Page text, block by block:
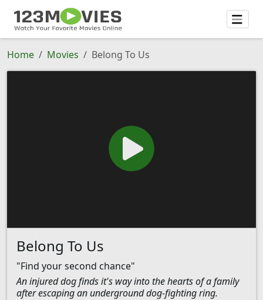
Home Movies Belong To Us
Belong To Us
"Find your second chance"
An injured dog finds it's way into the hearts of a family
after escaping an underground dog-fighting ring.